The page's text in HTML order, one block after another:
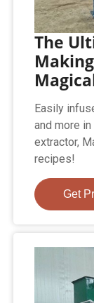
The
Easily
and more
extractor,
recipes!
Get